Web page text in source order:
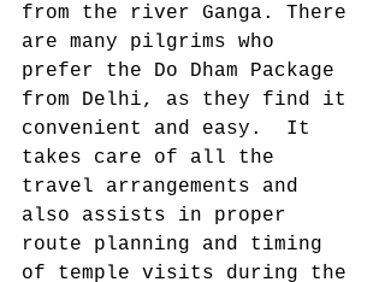
from the river Ganga. There
are many pilgrims who
prefer the Do Dham Package
from Delhi, as they find it
convenient and easy.  It
takes care of all the
travel arrangements and
also assists in proper
route planning and timing
of temple visits during the